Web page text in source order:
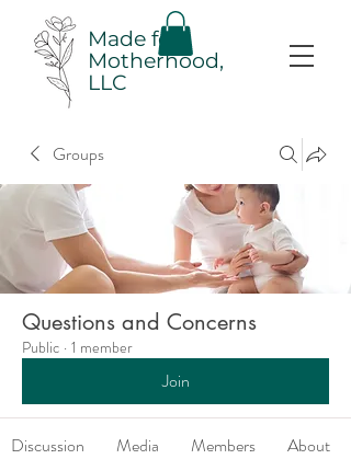
Made for
Motherhood,
LLC
Groups
Questions and Concerns
Public · 1 member
Join
Discussion Media Members About